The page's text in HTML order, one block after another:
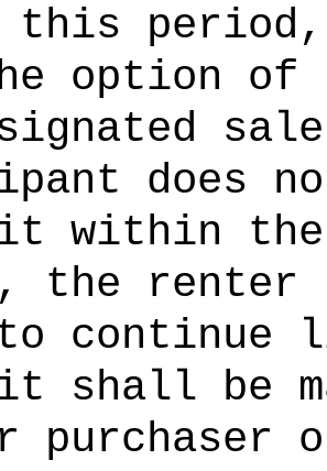
this
option
does
within
the
continue
shall be
purchaser